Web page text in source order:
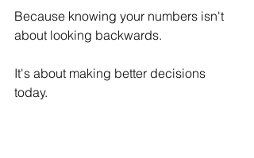
Because knowing your numbers isn't
about looking backwards.
It's about making better decisions
today.